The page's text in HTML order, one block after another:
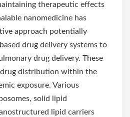
therapeutic effects
nanomedicine has
approach potentially
drug delivery systems to
drug delivery. These
drug distribution within the
exposure. Various
solid lipid
lipid carriers